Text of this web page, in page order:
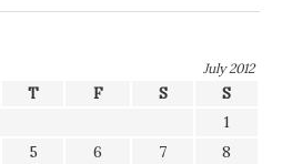
July 2012
T F S
S
1
5 6 7
8